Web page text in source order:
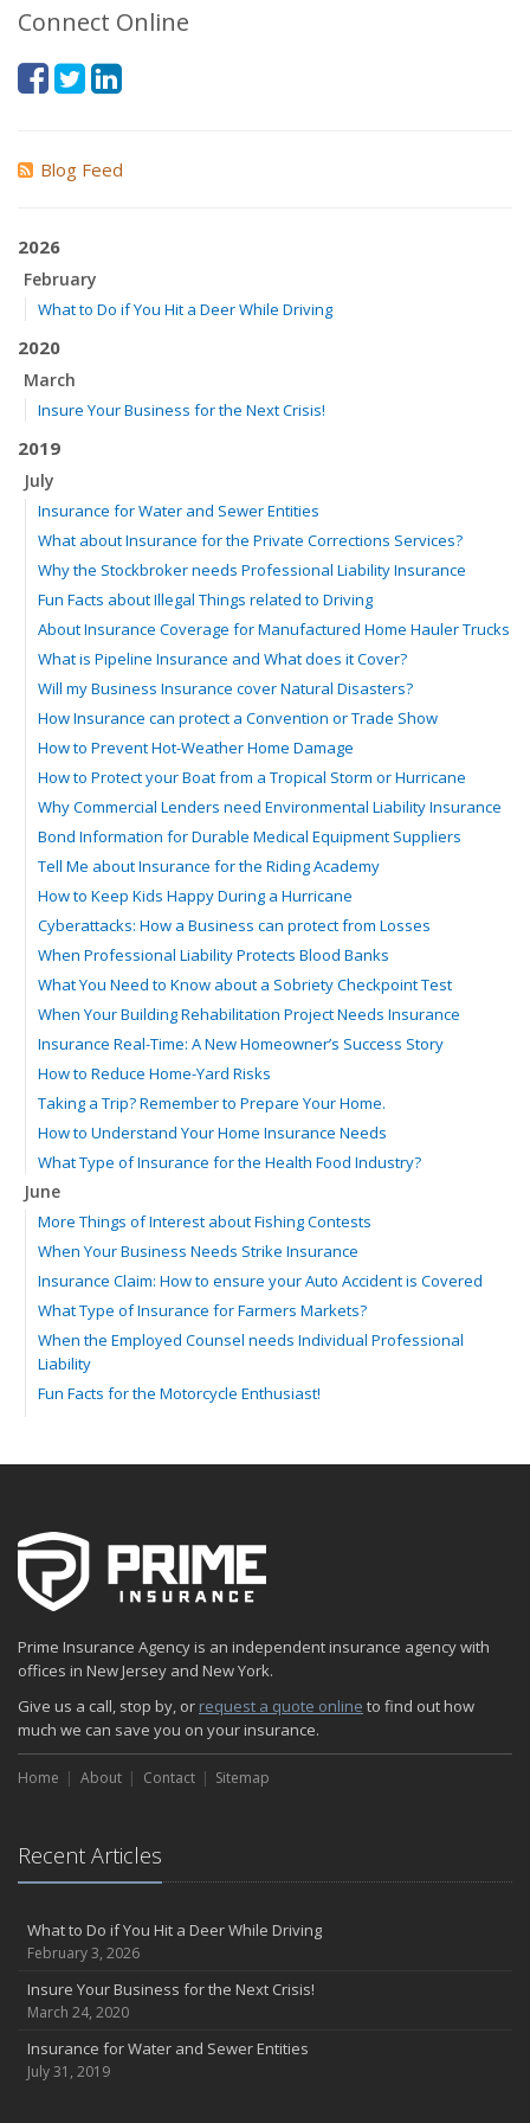
Connect Online
Blog Feed
2026
February
What to Do if You Hit a Deer While Driving
2020
March
Insure Your Business for the Next Crisis!
2019
July
Insurance for Water and Sewer Entities
What about Insurance for the Private Corrections Services?
Why the Stockbroker needs Professional Liability Insurance
Fun Facts about Illegal Things related to Driving
About Insurance Coverage for Manufactured Home Hauler Trucks
What is Pipeline Insurance and What does it Cover?
Will my Business Insurance cover Natural Disasters?
How Insurance can protect a Convention or Trade Show
How to Prevent Hot-Weather Home Damage
How to Protect your Boat from a Tropical Storm or Hurricane
Why Commercial Lenders need Environmental Liability Insurance
Bond Information for Durable Medical Equipment Suppliers
Tell Me about Insurance for the Riding Academy
How to Keep Kids Happy During a Hurricane
Cyberattacks: How a Business can protect from Losses
When Professional Liability Protects Blood Banks
What You Need to Know about a Sobriety Checkpoint Test
When Your Building Rehabilitation Project Needs Insurance
Insurance Real-Time: A New Homeowner’s Success Story
How to Reduce Home-Yard Risks
Taking a Trip? Remember to Prepare Your Home.
How to Understand Your Home Insurance Needs
What Type of Insurance for the Health Food Industry?
June
More Things of Interest about Fishing Contests
When Your Business Needs Strike Insurance
Insurance Claim: How to ensure your Auto Accident is Covered
What Type of Insurance for Farmers Markets?
When the Employed Counsel needs Individual Professional
Liability
Fun Facts for the Motorcycle Enthusiast!
The Fun Facts about Luxury Cars
Boating: How to Combine Fun with Safety
How to Minimize the Fire Hazards of Smoking
The Serious Facts about Driving Safer
How to Plan a Pet-Safe Vacation
Floor Laying Contractors: What Type of Insurance?
Flood Insurance: More Things to Know about the Coverage
About Professional Liability Insurance for the Interior Designer
Amusement Park Liability: The Insurance Perspective
Interesting Facts about Memorial Day Weekend
A Will and Life Insurance: What’s the Difference?
How NJ Combats Summer’s Auto and Boating Dangers
Two Ways Technology can Protect a Home from Burglary
Prime Insurance Agency is an independent insurance agency with
offices in New Jersey and New York.
Give us a call, stop by, or request a quote online to find out how
much we can save you on your insurance.
Home About Contact Sitemap
Recent Articles
What to Do if You Hit a Deer While Driving
February 3, 2026
Insure Your Business for the Next Crisis!
March 24, 2020
Insurance for Water and Sewer Entities
July 31, 2019